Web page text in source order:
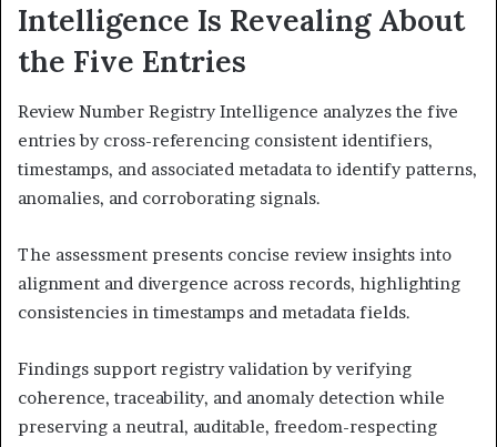
Intelligence Is Revealing About
the Five Entries
Review Number Registry Intelligence analyzes the five
entries by cross-referencing consistent identifiers,
timestamps, and associated metadata to identify patterns,
anomalies, and corroborating signals.
The assessment presents concise review insights into
alignment and divergence across records, highlighting
consistencies in timestamps and metadata fields.
Findings support registry validation by verifying
coherence, traceability, and anomaly detection while
preserving a neutral, auditable, freedom-respecting